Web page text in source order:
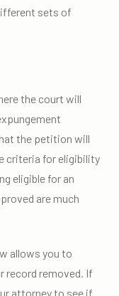
sets of
the court will
the petition will
criteria for eligibility
eligible for an
are much
allows you to
record removed. If
attorney to see if